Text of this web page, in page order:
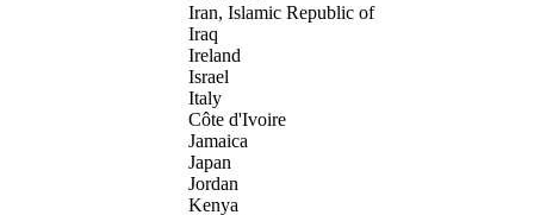
Iran, Islamic Republic of
Iraq
Ireland
Israel
Italy
Côte d'Ivoire
Jamaica
Japan
Jordan
Kenya